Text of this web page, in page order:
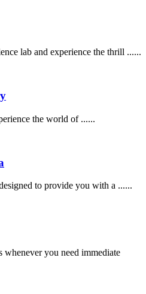
lab and experience the thrill ......
the world of ......
to provide you with a ......
whenever you need immediate